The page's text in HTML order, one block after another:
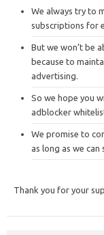
We always try to
subscriptions for
But we won’t be
because to
advertising.
So we hope you
adblocker
We promise to
as long as we can
Thank you for your